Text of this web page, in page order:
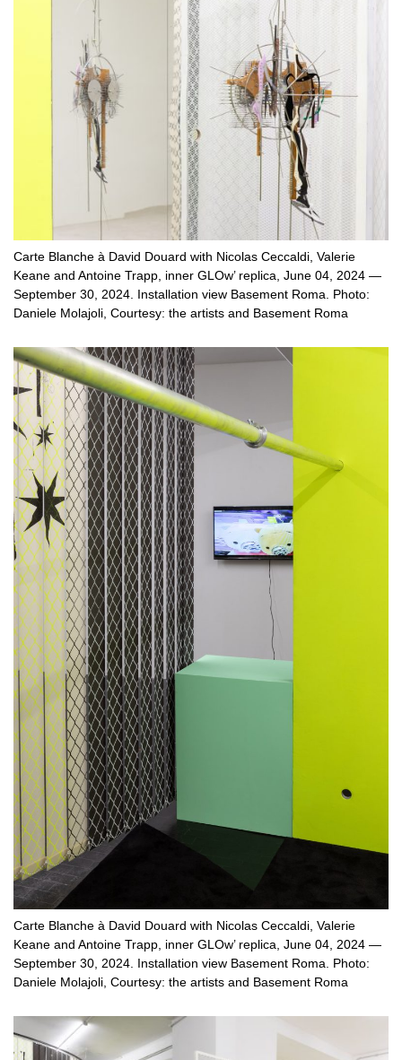
Carte Blanche à David Douard with Nicolas Ceccaldi, Valerie
Keane and Antoine Trapp, inner GLOw’ replica, June 04, 2024 —
September 30, 2024. Installation view Basement Roma. Photo:
Daniele Molajoli, Courtesy: the artists and Basement Roma
Carte Blanche à David Douard with Nicolas Ceccaldi, Valerie
Keane and Antoine Trapp, inner GLOw’ replica, June 04, 2024 —
September 30, 2024. Installation view Basement Roma. Photo:
Daniele Molajoli, Courtesy: the artists and Basement Roma